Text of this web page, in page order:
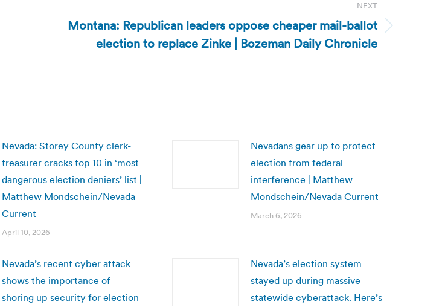
NEXT
NextMontana: Republican leaders oppose cheaper mail-ballot
election to replace Zinke | Bozeman Daily Chronicle
Nevada: Storey County clerk-
treasurer cracks top 10 in ‘most
dangerous election deniers’ list |
Matthew Mondschein/Nevada
Current
April 10, 2026
Nevadans gear up to protect
election from federal
interference | Matthew
Mondschein/Nevada Current
March 6, 2026
Nevada’s recent cyber attack
shows the importance of
shoring up security for election
Nevada’s election system
stayed up during massive
statewide cyberattack. Here’s